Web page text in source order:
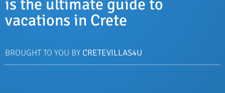
is the ultimate guide to
vacations in Crete
BROUGHT TO YOU BY CRETEVILLAS4U